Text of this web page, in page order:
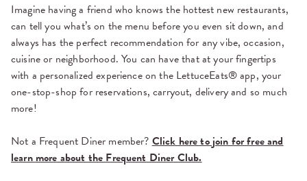
Imagine having a friend who knows the hottest new restaurants,
can tell you what’s on the menu before you even sit down, and
always has the perfect recommendation for any vibe, occasion,
cuisine or neighborhood. You can have that at your fingertips
with a personalized experience on the LettuceEats® app, your
one-stop-shop for reservations, carryout, delivery and so much
more!
Not a Frequent Diner member? Click here to join for free and
learn more about the Frequent Diner Club.